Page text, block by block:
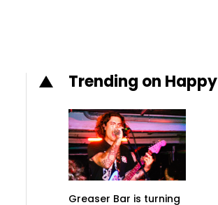
Trending on Happy
Greaser Bar is turning